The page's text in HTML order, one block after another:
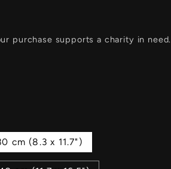
purchase supports a charity in need.
cm (8.3 x 11.7")